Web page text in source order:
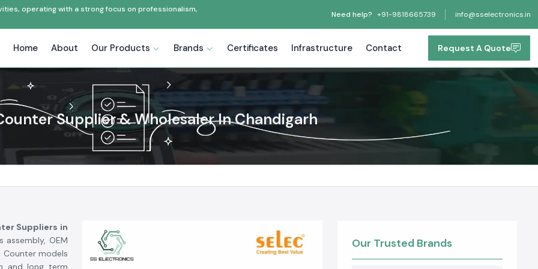
operating with a strong focus on professionalism,
Need help? +91-9818665739 info@sselectronics.in
Home About Our Products Brands Certificates Infrastructure Contact Request A Quote
Supplier & Wholesaler In Chandigarh
Suppliers in
OEM
Counter models
and long term
Our Trusted Brands